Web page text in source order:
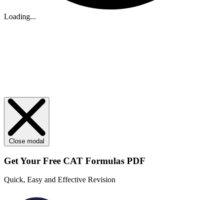
Loading...
Close modal
Get Your Free CAT Formulas PDF
Quick, Easy and Effective Revision